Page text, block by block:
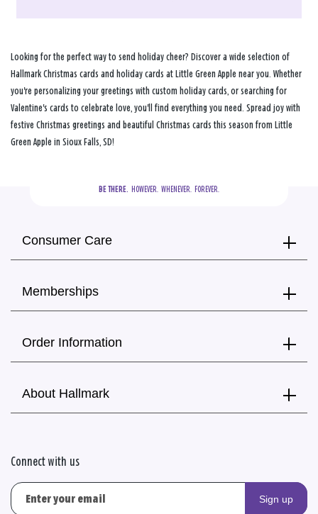
Looking for the perfect way to send holiday cheer? Discover a wide selection of
Hallmark Christmas cards and holiday cards at Little Green Apple near you. Whether
you're personalizing your greetings with custom holiday cards, or searching for
Valentine's cards to celebrate love, you'll find everything you need. Spread joy with
festive Christmas greetings and beautiful Christmas cards this season from Little
Green Apple in Sioux Falls, SD!
BE THERE.
  HOWEVER.  WHENEVER.  FOREVER.
Consumer Care
Memberships
Order Information
About Hallmark
Connect with us
Sign up